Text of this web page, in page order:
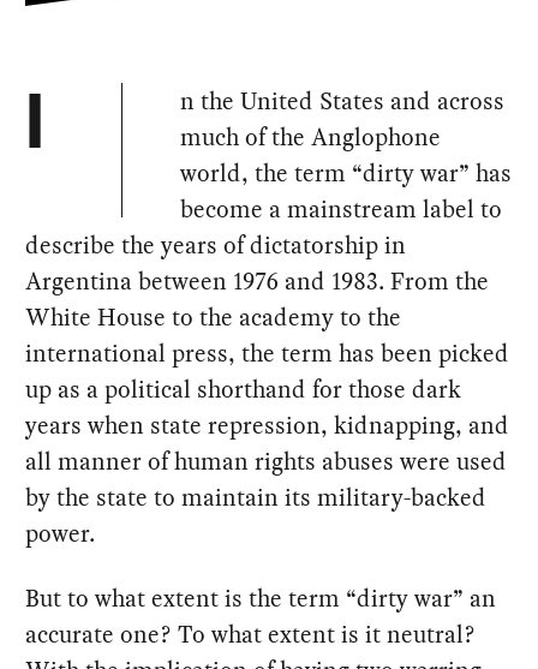
I
n the United States and across
much of the Anglophone
world, the term “dirty war” has
become a mainstream label to
describe the years of dictatorship in
Argentina between 1976 and 1983. From the
White House to the academy to the
international press, the term has been picked
up as a political shorthand for those dark
years when state repression, kidnapping, and
all manner of human rights abuses were used
by the state to maintain its military-backed
power.
But to what extent is the term “dirty war” an
accurate one? To what extent is it neutral?